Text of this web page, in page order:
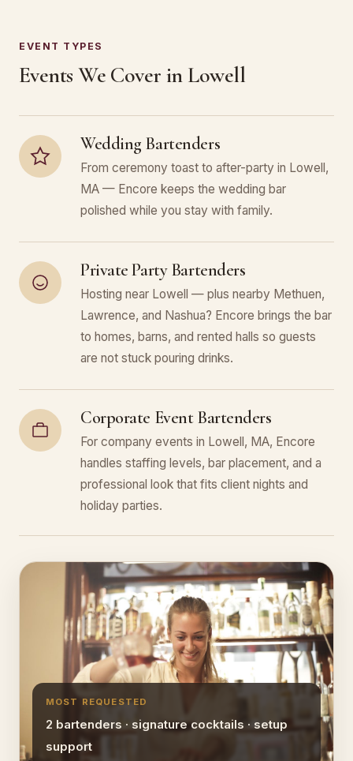
EVENT TYPES
Events We Cover in Lowell
Wedding Bartenders
From ceremony toast to after-party in Lowell,
MA — Encore keeps the wedding bar
polished while you stay with family.
Private Party Bartenders
Hosting near Lowell — plus nearby Methuen,
Lawrence, and Nashua? Encore brings the bar
to homes, barns, and rented halls so guests
are not stuck pouring drinks.
Corporate Event Bartenders
For company events in Lowell, MA, Encore
handles staffing levels, bar placement, and a
professional look that fits client nights and
holiday parties.
MOST REQUESTED
2 bartenders · signature cocktails · setup
support